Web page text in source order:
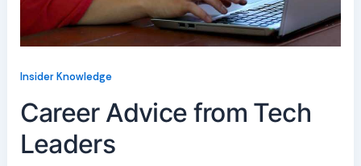
Insider Knowledge
Career Advice from Tech
Leaders